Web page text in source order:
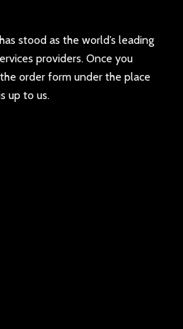
stood as the world’s leading
providers. Once you
order form under the place
up to us.